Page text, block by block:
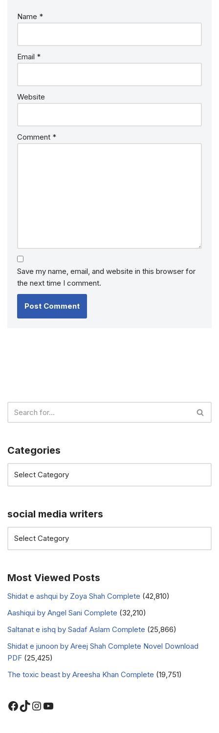
Name *
Email *
Website
Comment *
Save my name, email, and website in this browser for
the next time I comment.
Categories
social media writers
Most Viewed Posts
Shidat e ashqui by Zoya Shah Complete (42,810)
Aashiqui by Angel Sani Complete (32,210)
Saltanat e ishq by Sadaf Aslam Complete (25,866)
Shidat e junoon by Areej Shah Complete Novel Download
PDF (25,425)
The toxic beast by Areesha Khan Complete (19,751)